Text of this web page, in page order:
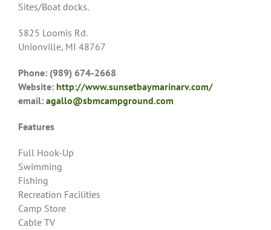
Sites/Boat docks.
5825 Loomis Rd.
Unionville, MI 48767
Phone: (989) 674-2668
Website: http://www.sunsetbaymarinarv.com/
email: agallo@sbmcampground.com
Features
Full Hook-Up
Swimming
Fishing
Recreation Facilities
Camp Store
Cable TV